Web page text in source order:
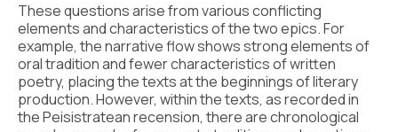
These questions arise from various conflicting
elements and characteristics of the two epics. For
example, the narrative flow shows strong elements of
oral tradition and fewer characteristics of written
poetry, placing the texts at the beginnings of literary
production. However, within the texts, as recorded in
the Peisistratean recension, there are chronological